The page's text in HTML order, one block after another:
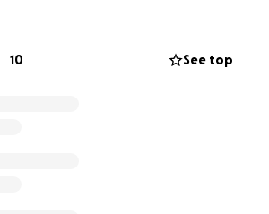
10 See top